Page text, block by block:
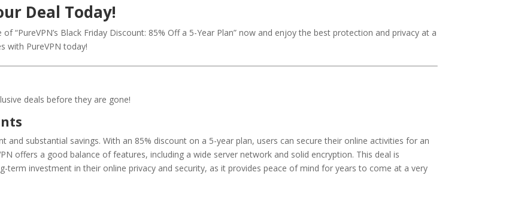
Deal Today!
“PureVPN’s Black Friday Discount: 85% Off a 5-Year Plan” now and enjoy the best protection and privacy at a
with PureVPN today!
deals before they are gone!
substantial savings. With an 85% discount on a 5-year plan, users can secure their online activities for an
offers a good balance of features, including a wide server network and solid encryption. This deal is
term investment in their online privacy and security, as it provides peace of mind for years to come at a very